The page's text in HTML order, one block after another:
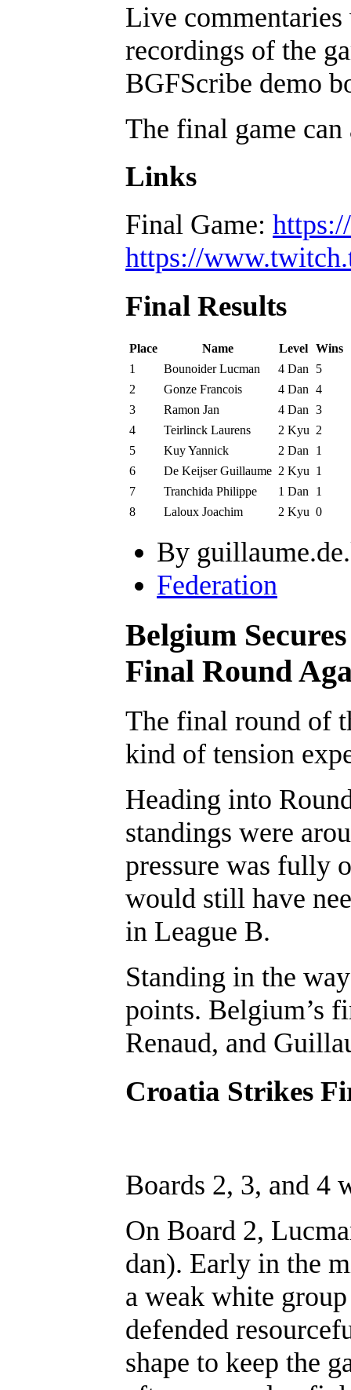
Live
recordings of the
BGFScribe demo
The final game
Links
Final Game:
https://
Final Results
Place Name Level Wins
1
Bounoider Lucman 4 Dan
5
2
Gonze Francois 4 Dan 4
3
Ramon Jan 4 Dan 3
4
Teirlinck Laurens 2 Kyu 2
5
Kuy Yannick 2 Dan
1
6
De Keijser Guillaume 2 Kyu 1
7
Tranchida Philippe 1 Dan
1
8
Laloux Joachim 2 Kyu 0
By
Federation
Belgium
Final Round
The final round of
kind of tension
Heading into
standings were
pressure was fully
would still have
in League B.
Standing in the
points. Belgium’s
Renaud, and
Croatia Strikes
Boards 2, 3, and 4
On Board 2,
dan). Early in the
a weak white
defended
shape to keep the